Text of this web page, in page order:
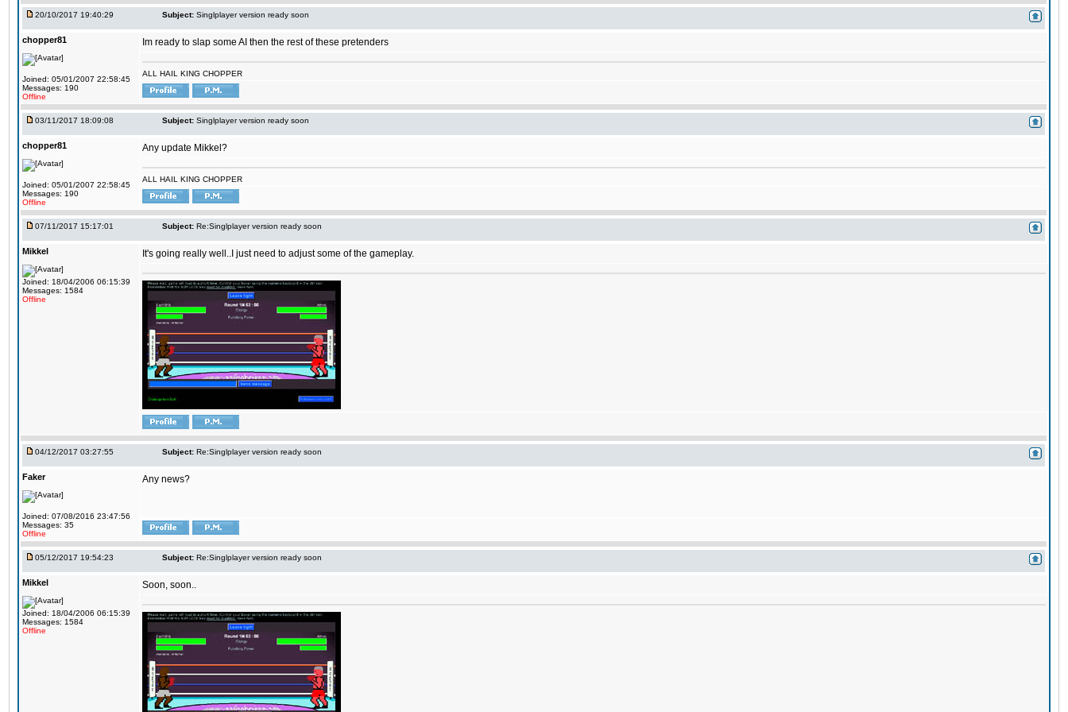
20/10/2017 19:40:29 Subject: Singlplayer version ready soon
chopper81
Joined: 05/01/2007 22:58:45
Messages: 190
Offline
Im ready to slap some AI then the rest of these pretenders
ALL HAIL KING CHOPPER
03/11/2017 18:09:08 Subject: Singlplayer version ready soon
chopper81
Joined: 05/01/2007 22:58:45
Messages: 190
Offline
Any update Mikkel?
ALL HAIL KING CHOPPER
07/11/2017 15:17:01 Subject: Re:Singlplayer version ready soon
Mikkel
Joined: 18/04/2006 06:15:39
Messages: 1584
Offline
It's going really well..I just need to adjust some of the gameplay.
04/12/2017 03:27:55 Subject: Re:Singlplayer version ready soon
Faker
Joined: 07/08/2016 23:47:56
Messages: 35
Offline
Any news?
05/12/2017 19:54:23 Subject: Re:Singlplayer version ready soon
Mikkel
Joined: 18/04/2006 06:15:39
Messages: 1584
Offline
Soon, soon..